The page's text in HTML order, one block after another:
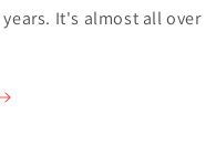
It's almost all over